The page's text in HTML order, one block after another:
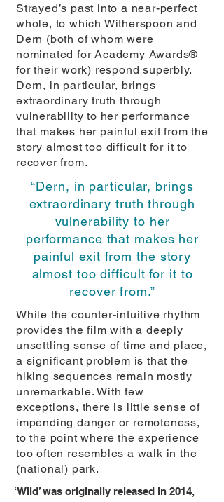
Strayed’s past into a near-perfect
whole, to which Witherspoon and
Dern (both of whom were
nominated for Academy Awards®
for their work) respond superbly.
Dern, in particular, brings
extraordinary truth through
vulnerability to her performance
that makes her painful exit from the
story almost too difficult for it to
recover from.
“Dern, in particular, brings
extraordinary truth through
vulnerability to her
performance that makes her
painful exit from the story
almost too difficult for it to
recover from.”
While the counter-intuitive rhythm
provides the film with a deeply
unsettling sense of time and place,
a significant problem is that the
hiking sequences remain mostly
unremarkable. With few
exceptions, there is little sense of
impending danger or remoteness,
to the point where the experience
too often resembles a walk in the
(national) park.
‘Wild’ was originally released in 2014,